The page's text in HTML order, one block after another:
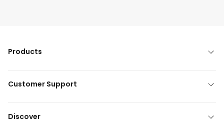
Products
Customer Support
Discover